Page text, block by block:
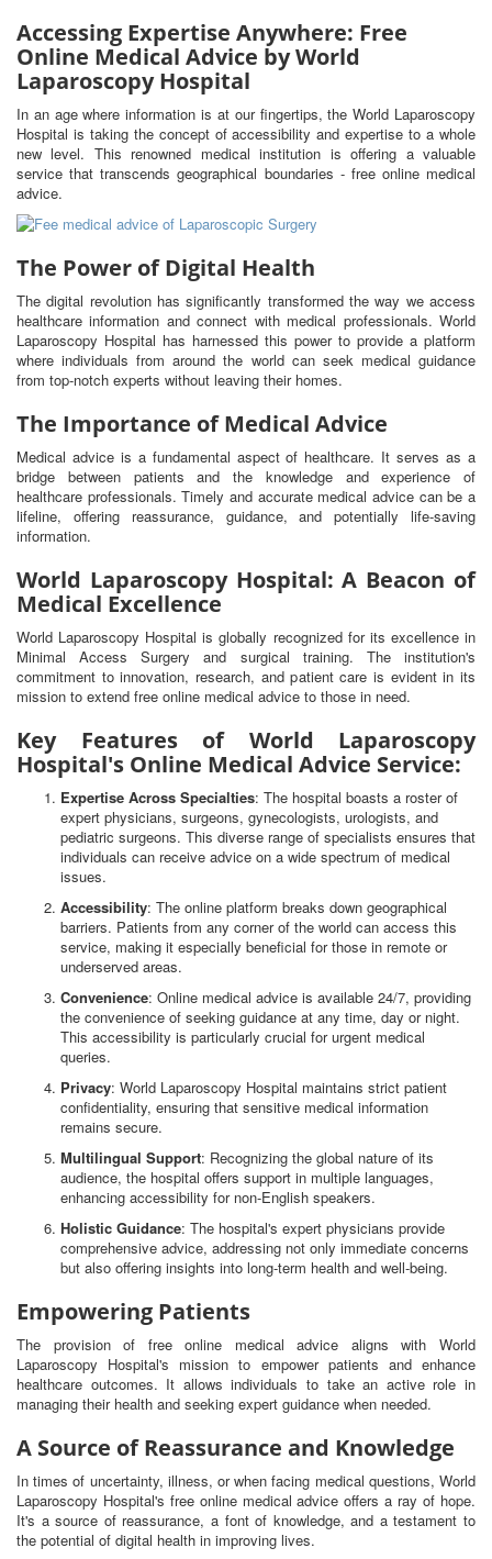
Accessing Expertise Anywhere: Free
Online Medical Advice by World
Laparoscopy Hospital
In an age where information is at our fingertips, the World Laparoscopy
Hospital is taking the concept of accessibility and expertise to a whole
new level. This renowned medical institution is offering a valuable
service that transcends geographical boundaries - free online medical
advice.
The Power of Digital Health
The digital revolution has significantly transformed the way we access
healthcare information and connect with medical professionals. World
Laparoscopy Hospital has harnessed this power to provide a platform
where individuals from around the world can seek medical guidance
from top-notch experts without leaving their homes.
The Importance of Medical Advice
Medical advice is a fundamental aspect of healthcare. It serves as a
bridge between patients and the knowledge and experience of
healthcare professionals. Timely and accurate medical advice can be a
lifeline, offering reassurance, guidance, and potentially life-saving
information.
World Laparoscopy Hospital: A Beacon of
Medical Excellence
World Laparoscopy Hospital is globally recognized for its excellence in
Minimal Access Surgery and surgical training. The institution's
commitment to innovation, research, and patient care is evident in its
mission to extend free online medical advice to those in need.
Key Features of World Laparoscopy
Hospital's Online Medical Advice Service:
Expertise Across Specialties: The hospital boasts a roster of
expert physicians, surgeons, gynecologists, urologists, and
pediatric surgeons. This diverse range of specialists ensures that
individuals can receive advice on a wide spectrum of medical
issues.
Accessibility: The online platform breaks down geographical
barriers. Patients from any corner of the world can access this
service, making it especially beneficial for those in remote or
underserved areas.
Convenience: Online medical advice is available 24/7, providing
the convenience of seeking guidance at any time, day or night.
This accessibility is particularly crucial for urgent medical
queries.
Privacy: World Laparoscopy Hospital maintains strict patient
confidentiality, ensuring that sensitive medical information
remains secure.
Multilingual Support: Recognizing the global nature of its
audience, the hospital offers support in multiple languages,
enhancing accessibility for non-English speakers.
Holistic Guidance: The hospital's expert physicians provide
comprehensive advice, addressing not only immediate concerns
but also offering insights into long-term health and well-being.
Empowering Patients
The provision of free online medical advice aligns with World
Laparoscopy Hospital's mission to empower patients and enhance
healthcare outcomes. It allows individuals to take an active role in
managing their health and seeking expert guidance when needed.
A Source of Reassurance and Knowledge
In times of uncertainty, illness, or when facing medical questions, World
Laparoscopy Hospital's free online medical advice offers a ray of hope.
It's a source of reassurance, a font of knowledge, and a testament to
the potential of digital health in improving lives.